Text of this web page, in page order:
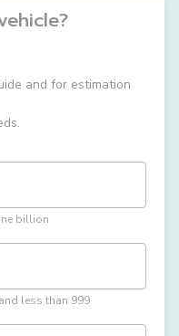
?
and for estimation
billion
less than 999